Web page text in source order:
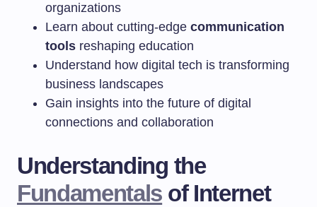
organizations
Learn about cutting-edge communication
tools reshaping education
Understand how digital tech is transforming
business landscapes
Gain insights into the future of digital
connections and collaboration
Understanding the
Fundamentals of Internet